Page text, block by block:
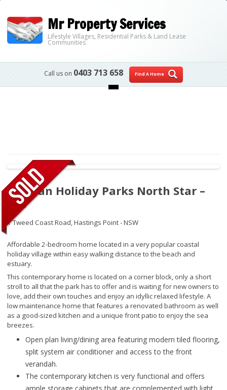
Mr Property Services
Lifestyle Villages, Residential Parks & Land Lease
Communities
Call us on 0403 713 658
Find A Home
Skip to content
Tasman Holiday Parks North Star –
266
1 Tweed Coast Road,Hastings Point - NSW
Affordable 2-bedroom home located in a very popular coastal
holiday village within easy walking distance to the beach and
estuary.
This contemporary home is located on a corner block, only a short
stroll to all that the park has to offer and is waiting for new owners to
love, add their own touches and enjoy an idyllic relaxed lifestyle. A
low maintenance home that features a renovated bathroom as well
as a good-sized kitchen and a unique front patio to enjoy the sea
breezes.
Open plan living/dining area featuring modern tiled flooring,
split system air conditioner and access to the front
verandah.
The contemporary kitchen is very functional and offers